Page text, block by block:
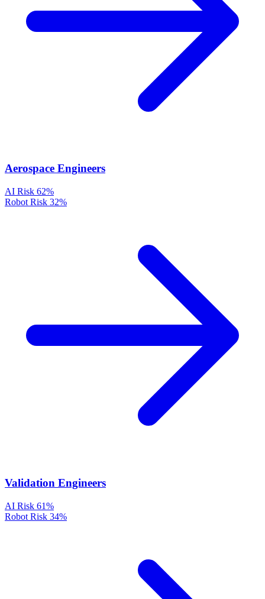
Aerospace Engineers
AI Risk 62%
Robot Risk 32%
Validation Engineers
AI Risk 61%
Robot Risk 34%